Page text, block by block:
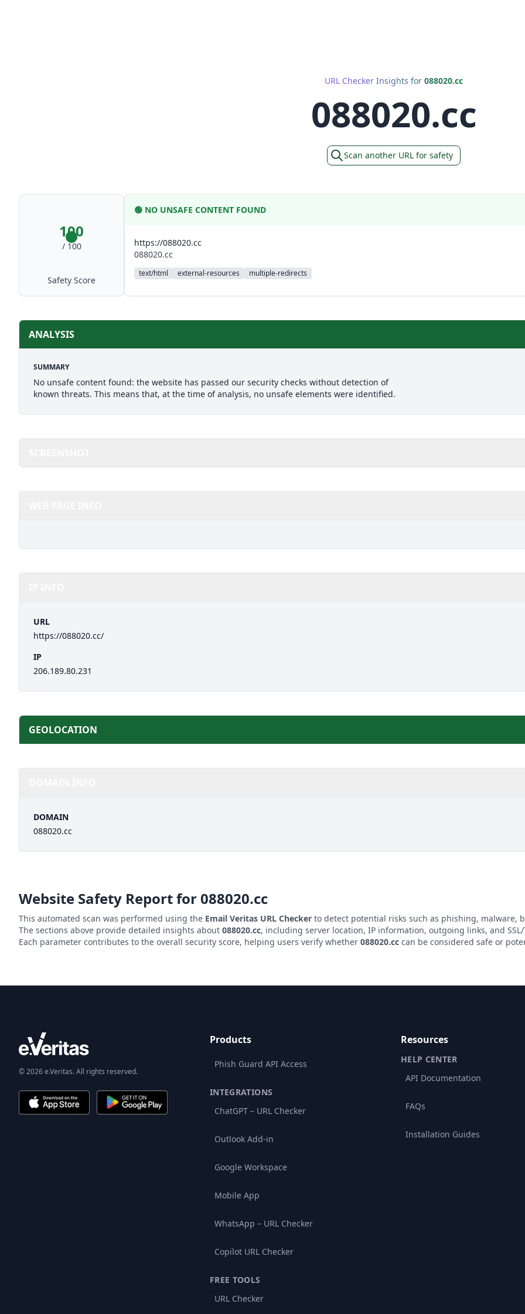
URL Checker Insights for 088020.cc
088020.cc
Scan another URL for safety
100
/ 100
Safety Score
🟢 NO UNSAFE CONTENT FOUND
https://088020.cc
088020.cc
text/html external-resources multiple-redirects
ANALYSIS
SUMMARY
No unsafe content found: the website has passed our security checks without detection of
known threats. This means that, at the time of analysis, no unsafe elements were identified.
URL
https://088020.cc/
IP
206.189.80.231
GEOLOCATION
DOMAIN
088020.cc
Website Safety Report for088020.cc
This automated scan was performed using the Email Veritas URL Checker to detect potential risks such as phishing, malware,
The sections above provide detailed insights about 088020.cc, including server location, IP information, outgoing links, and
Each parameter contributes to the overall security score, helping users verify whether 088020.cc can be considered safe or
© 2026 e.Veritas. All rights reserved.
Products
Phish Guard API Access
INTEGRATIONS
ChatGPT – URL Checker
Outlook Add-in
Google Workspace
Mobile App
WhatsApp – URL Checker
Copilot URL Checker
FREE TOOLS
URL Checker
Resources
HELP CENTER
API Documentation
FAQs
Installation Guides